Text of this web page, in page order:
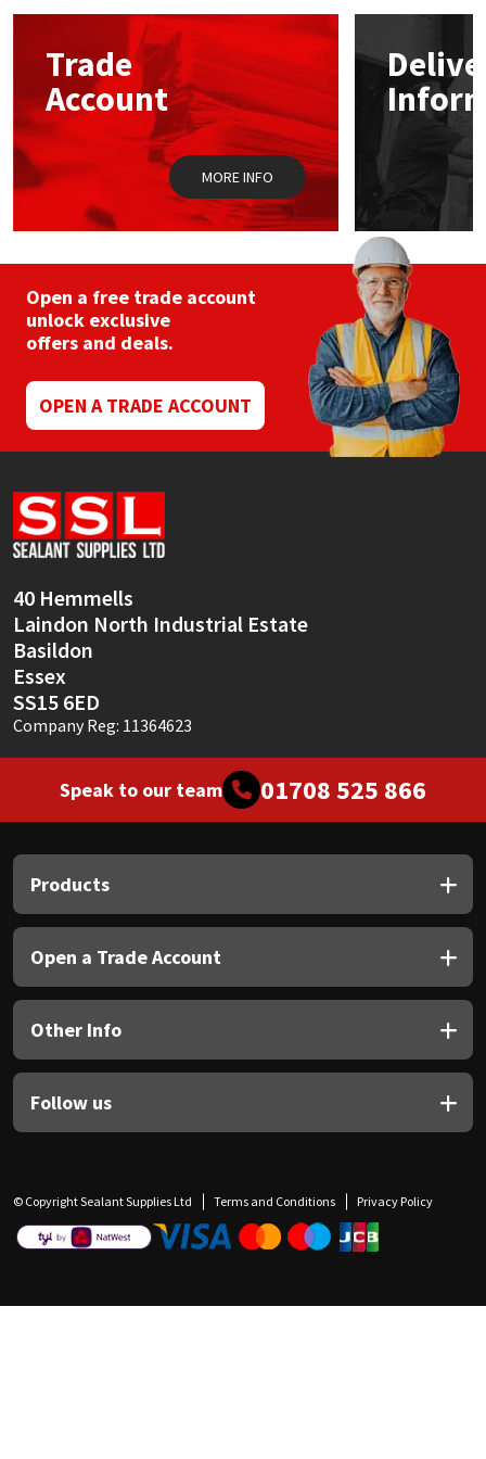
options
chosen
on
the
product
page
Trade
Account
MORE INFO
Open a free trade account
unlock exclusive
offers and deals.
OPEN A TRADE ACCOUNT
40 Hemmells
Laindon North Industrial Estate
Basildon
Essex
SS15 6ED
Company Reg: 11364623
Speak to our team 01708 525 866
Products
Open a Trade Account
Other Info
Follow us
© Copyright Sealant Supplies Ltd Terms and Conditions Privacy Policy
Mapei
Nullifire
OB1
Purdy
Rainbow
Ronseal
Sealoflex
Sika
Soudal
Thompsons
Structural Sealants
Swimming Pool
Tools & Accessories